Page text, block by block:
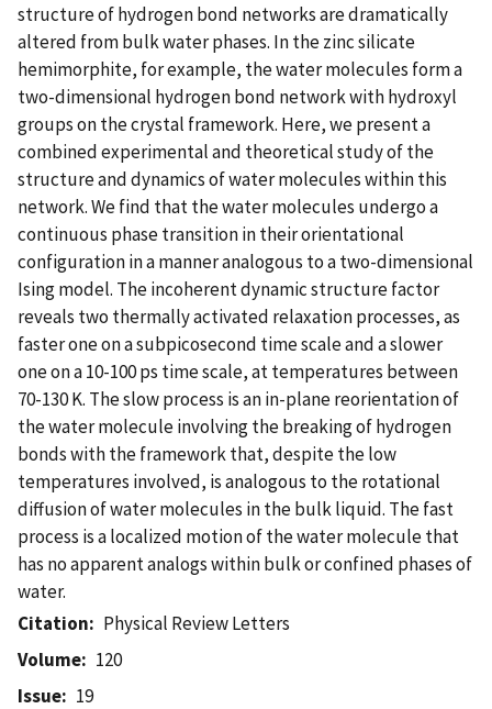
structure of hydrogen bond networks are dramatically
altered from bulk water phases. In the zinc silicate
hemimorphite, for example, the water molecules form a
two-dimensional hydrogen bond network with hydroxyl
groups on the crystal framework. Here, we present a
combined experimental and theoretical study of the
structure and dynamics of water molecules within this
network. We find that the water molecules undergo a
continuous phase transition in their orientational
configuration in a manner analogous to a two-dimensional
Ising model. The incoherent dynamic structure factor
reveals two thermally activated relaxation processes, as
faster one on a subpicosecond time scale and a slower
one on a 10-100 ps time scale, at temperatures between
70-130 K. The slow process is an in-plane reorientation of
the water molecule involving the breaking of hydrogen
bonds with the framework that, despite the low
temperatures involved, is analogous to the rotational
diffusion of water molecules in the bulk liquid. The fast
process is a localized motion of the water molecule that
has no apparent analogs within bulk or confined phases of
water.
Citation
Physical Review Letters
Volume
120
Issue
19